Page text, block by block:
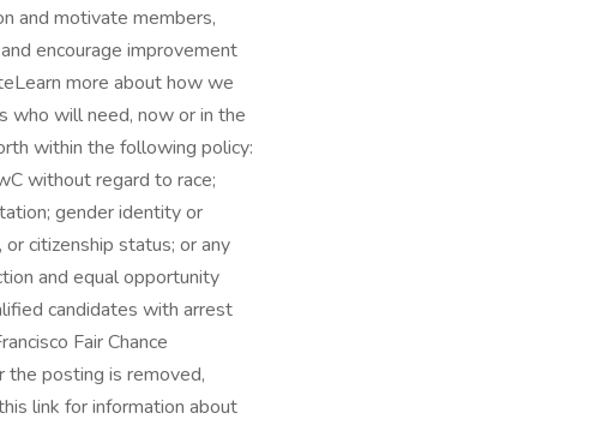
and motivate members,
encourage improvement
more about how we
who will need, now or in the
within the following policy:
without regard to race;
gender identity or
citizenship status; or any
and equal opportunity
candidates with arrest
Fair Chance
the posting is removed,
link for information about